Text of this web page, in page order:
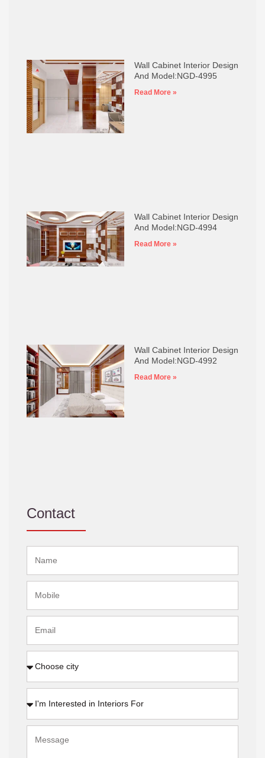
Wall Cabinet Interior Design
And Model:NGD-4995
Read More »
Wall Cabinet Interior Design
And Model:NGD-4994
Read More »
Wall Cabinet Interior Design
And Model:NGD-4992
Read More »
Contact